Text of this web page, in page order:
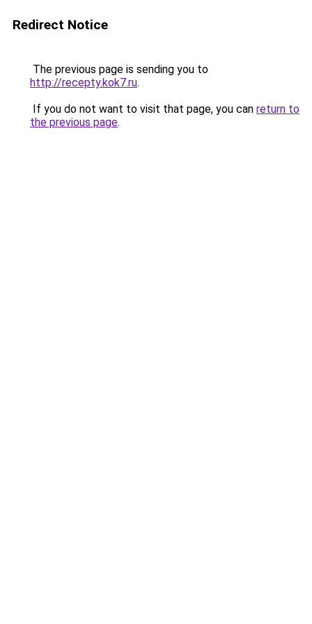
Redirect Notice
The previous page is sending you to
http://recepty.kok7.ru.
If you do not want to visit that page, you can return to
the previous page.